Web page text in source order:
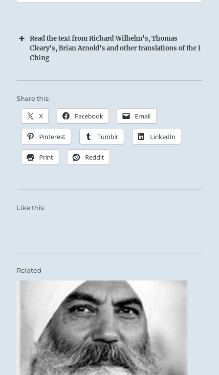
Read the text from Richard Wilhelm's, Thomas
Cleary's, Brian Arnold's and other translations of the I
Ching
Arousing Thunder and penetrating Wind.
Close companions in any storm:
The Superior Person possesses a resiliency and
durability that lets him remain firmly and
faithfully on course.
Share this:
X Facebook Email
Pinterest Tumblr LinkedIn
Print Reddit
Like this:
Related